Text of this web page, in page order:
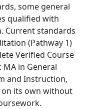
some general
qualified with
Current standards
(Pathway 1)
Verified Course
MA in General
and Instruction,
its own without